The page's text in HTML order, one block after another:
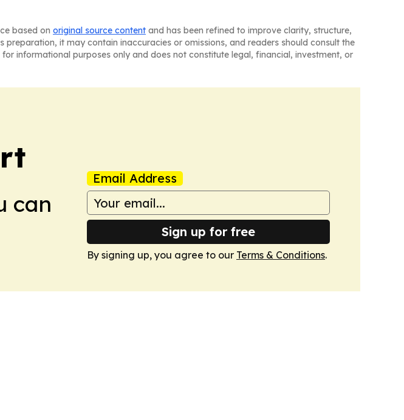
based on original source content and has been refined to improve clarity, structure,
it may contain inaccuracies or omissions, and readers should consult the
informational purposes only and does not constitute legal, financial, investment, or
can
Email Address
Sign up for free
By signing up, you agree to our Terms & Conditions.